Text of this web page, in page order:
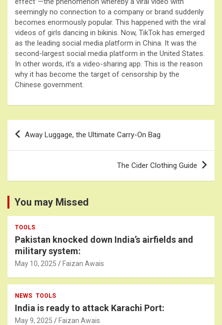
seemingly no connection to a company or brand suddenly
becomes enormously popular. This happened with the viral
videos of girls dancing in bikinis. Now, TikTok has emerged
as the leading social media platform in China. It was the
second-largest social media platform in the United States.
In other words, it’s a video-sharing app. This is the reason
why it has become the target of censorship by the
Chinese government.
Post
navigation
Away Luggage, the Ultimate Carry-On Bag
The Cider Clothing Guide
You may Missed
TOOLS
Pakistan knocked down India’s airfields and
military system:
May 10, 2025 Faizan Awais
NEWS TOOLS
India is ready to attack Karachi Port:
May 9, 2025 Faizan Awais